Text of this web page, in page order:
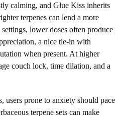
calming, and Glue Kiss inherits
terpenes can lend a more
lower doses often produce
a nice tie-in with
when present. At higher
couch lock, time dilation, and a
prone to anxiety should pace
terpene sets can make